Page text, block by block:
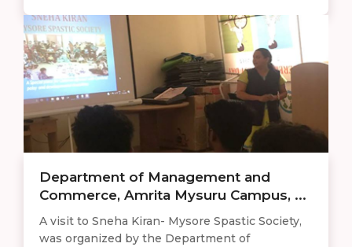
Department of Management and
Commerce, Amrita Mysuru Campus, ...
A visit to Sneha Kiran- Mysore Spastic Society,
was organized by the Department of